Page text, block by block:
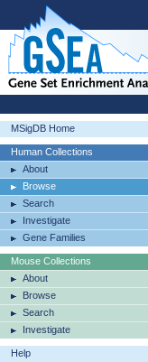
MSigDB Home
Human Collections
About
Browse
Search
Investigate
Gene Families
Mouse Collections
About
Browse
Search
Investigate
Help